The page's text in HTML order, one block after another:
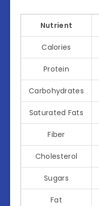
Nutrient
Calories
Protein
Carbohydrates
Saturated Fats
Fiber
Cholesterol
Sugars
Fat